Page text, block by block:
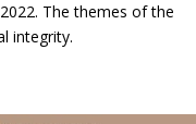
The themes of the
integrity.